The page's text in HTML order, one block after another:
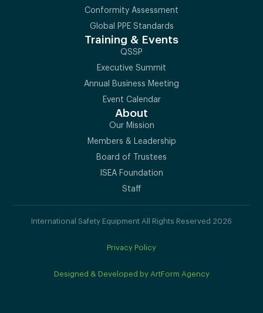
Conformity Assessment
Global PPE Standards
Training & Events
QSSP
Executive Summit
Annual Business Meeting
Event Calendar
About
Our Mission
Members & Leadership
Board of Trustees
ISEA Foundation
Staff
International Safety Equipment All Rights Reserved 2026
Privacy Policy
Designed & Developed by ArtForm Agency